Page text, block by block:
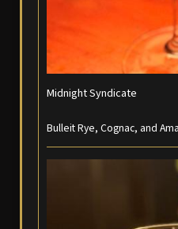
Midnight Syndicate
Bulleit Rye, Cognac, and